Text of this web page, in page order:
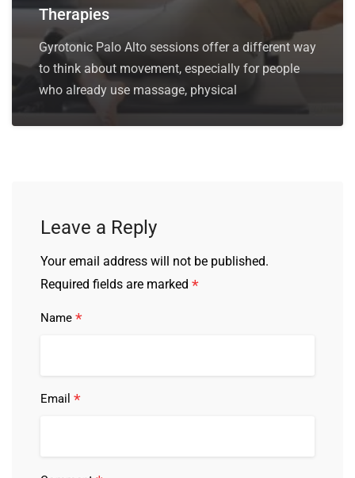
Therapies
Gyrotonic Palo Alto sessions offer a different way
to think about movement, especially for people
who already use massage, physical
Leave a Reply
Your email address will not be published.
Required fields are marked *
Name *
Email *